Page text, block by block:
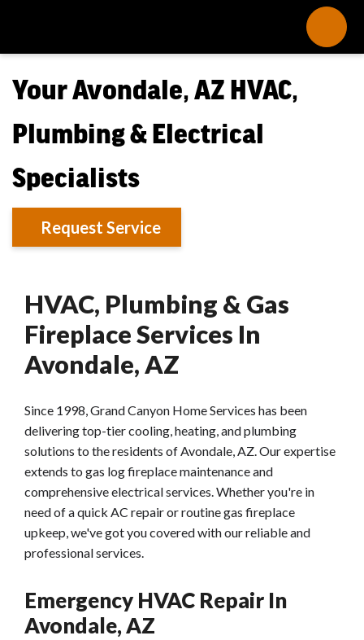
Your Avondale, AZ HVAC,
Plumbing & Electrical
Specialists
Request Service
HVAC, Plumbing & Gas
Fireplace Services In
Avondale, AZ
Since 1998, Grand Canyon Home Services has been
delivering top-tier cooling, heating, and plumbing
solutions to the residents of Avondale, AZ. Our expertise
extends to gas log fireplace maintenance and
comprehensive electrical services. Whether you're in
need of a quick AC repair or routine gas fireplace
upkeep, we've got you covered with our reliable and
professional services.
Emergency HVAC Repair In
Avondale, AZ